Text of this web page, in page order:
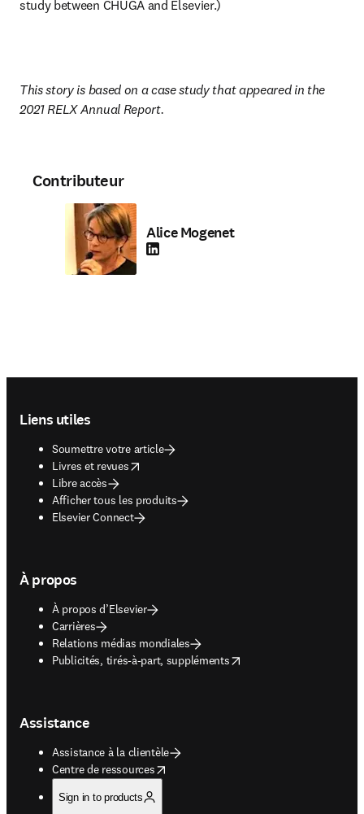
study between CHUGA and Elsevier.)
This story is based on a case study that appeared in the
2021 RELX Annual Report.
Contributeur
Alice Mogenet
LinkedIn S’ouvre dans une nouvelle fenêtre
Liens utiles
Soumettre votre article
Livres et revues
opens in new tab/window
Libre accès
Afficher tous les produits
Elsevier Connect
À propos
À propos d’Elsevier
Carrières
Relations médias mondiales
Publicités, tirés-à-part, suppléments
opens in new tab/window
Assistance
Assistance à la clientèle
Centre de ressources
opens in new tab/window
Sign in to products